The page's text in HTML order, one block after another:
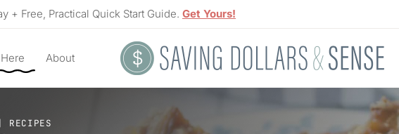
+ Free, Practical Quick Start Guide. Get Yours!
About
RECIPES